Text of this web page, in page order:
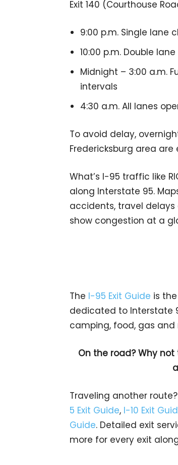
Exit 140 (Courthouse
9:00 p.m. Single lane
10:00 p.m. Double
Midnight – 3:00 a.m.
intervals
4:30 a.m. All lanes
To avoid delay,
Fredericksburg area
What’s I-95 traffic like
along Interstate 95.
accidents, travel
show congestion at a
The I-95 Exit Guide is
dedicated to Interstate
camping, food, gas and
On the road? Why
Traveling another
5 Exit Guide, I-10 Exit
Guide. Detailed exit
more for every exit